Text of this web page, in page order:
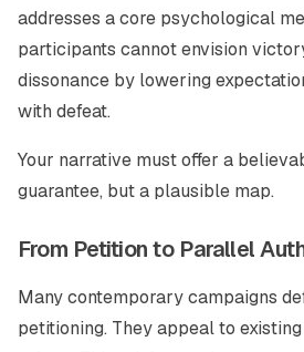
addresses a core psychological
participants cannot envision
dissonance by lowering
with defeat.
Your narrative must offer a
guarantee, but a plausible map.
From Petition to Parallel
Many contemporary campaigns
petitioning. They appeal to